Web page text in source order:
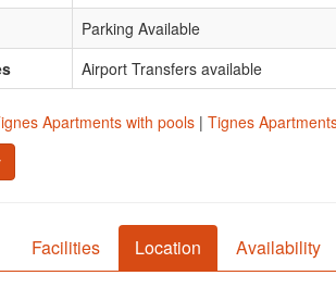
Parking Available
Airport Transfers available
Apartments with pools | Tignes
Facilities Location Availability